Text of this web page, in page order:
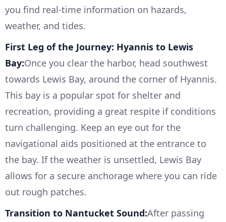
you find real-time information on hazards,
weather, and tides.
First Leg of the Journey: Hyannis to Lewis
Bay:Once you clear the harbor, head southwest
towards Lewis Bay, around the corner of Hyannis.
This bay is a popular spot for shelter and
recreation, providing a great respite if conditions
turn challenging. Keep an eye out for the
navigational aids positioned at the entrance to
the bay. If the weather is unsettled, Lewis Bay
allows for a secure anchorage where you can ride
out rough patches.
Transition to Nantucket Sound:After passing